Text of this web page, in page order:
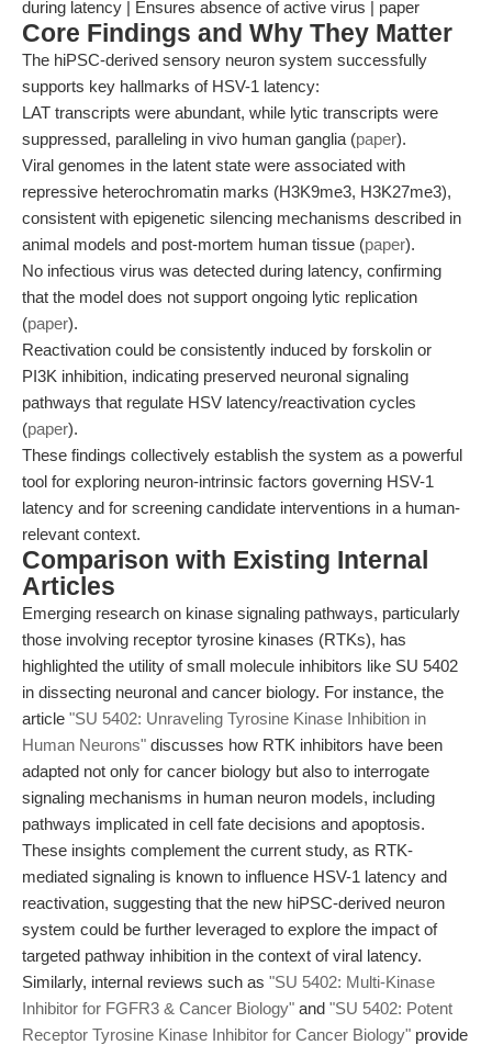
during latency | Ensures absence of active virus | paper
Core Findings and Why They Matter
The hiPSC-derived sensory neuron system successfully
supports key hallmarks of HSV-1 latency:
LAT transcripts were abundant, while lytic transcripts were
suppressed, paralleling in vivo human ganglia (paper).
Viral genomes in the latent state were associated with
repressive heterochromatin marks (H3K9me3, H3K27me3),
consistent with epigenetic silencing mechanisms described in
animal models and post-mortem human tissue (paper).
No infectious virus was detected during latency, confirming
that the model does not support ongoing lytic replication
(paper).
Reactivation could be consistently induced by forskolin or
PI3K inhibition, indicating preserved neuronal signaling
pathways that regulate HSV latency/reactivation cycles
(paper).
These findings collectively establish the system as a powerful
tool for exploring neuron-intrinsic factors governing HSV-1
latency and for screening candidate interventions in a human-
relevant context.
Comparison with Existing Internal
Articles
Emerging research on kinase signaling pathways, particularly
those involving receptor tyrosine kinases (RTKs), has
highlighted the utility of small molecule inhibitors like SU 5402
in dissecting neuronal and cancer biology. For instance, the
article "SU 5402: Unraveling Tyrosine Kinase Inhibition in
Human Neurons" discusses how RTK inhibitors have been
adapted not only for cancer biology but also to interrogate
signaling mechanisms in human neuron models, including
pathways implicated in cell fate decisions and apoptosis.
These insights complement the current study, as RTK-
mediated signaling is known to influence HSV-1 latency and
reactivation, suggesting that the new hiPSC-derived neuron
system could be further leveraged to explore the impact of
targeted pathway inhibition in the context of viral latency.
Similarly, internal reviews such as "SU 5402: Multi-Kinase
Inhibitor for FGFR3 & Cancer Biology" and "SU 5402: Potent
Receptor Tyrosine Kinase Inhibitor for Cancer Biology" provide